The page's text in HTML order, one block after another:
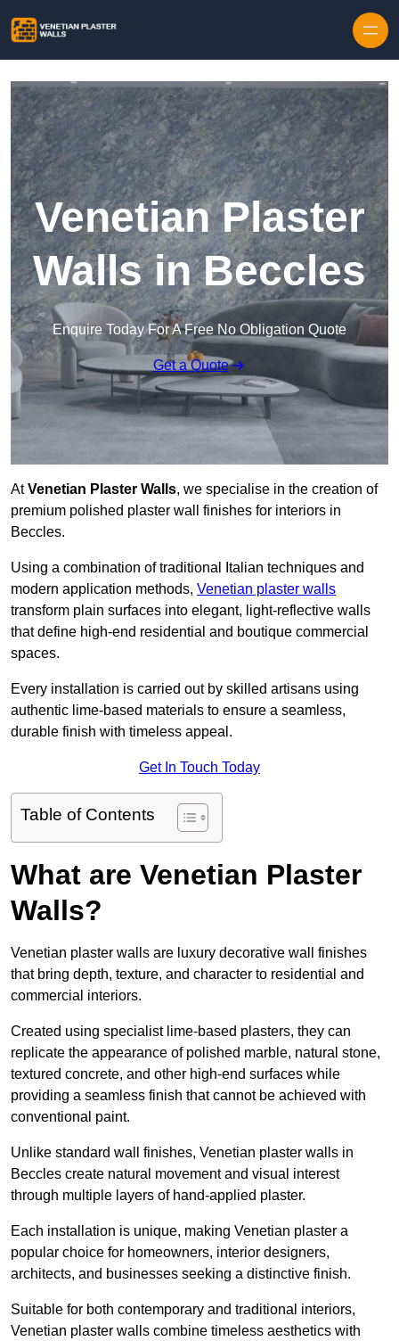
Venetian Plaster
Walls in Beccles
Enquire Today For A Free No Obligation Quote
Get a Quote
AtVenetian Plaster Walls, we specialise in the creation of
premium polished plaster wall finishes for interiors in
Beccles.
Using a combination of traditional Italian techniques and
modern application methods, Venetian plaster walls
transform plain surfaces into elegant, light-reflective walls
that define high-end residential and boutique commercial
spaces.
Every installation is carried out by skilled artisans using
authentic lime-based materials to ensure a seamless,
durable finish with timeless appeal.
Get In Touch Today
Table of Contents
What are Venetian Plaster
Walls?
Venetian plaster walls are luxury decorative wall finishes
that bring depth, texture, and character to residential and
commercial interiors.
Created using specialist lime-based plasters, they can
replicate the appearance of polished marble, natural stone,
textured concrete, and other high-end surfaces while
providing a seamless finish that cannot be achieved with
conventional paint.
Unlike standard wall finishes, Venetian plaster walls in
Beccles create natural movement and visual interest
through multiple layers of hand-applied plaster.
Each installation is unique, making Venetian plaster a
popular choice for homeowners, interior designers,
architects, and businesses seeking a distinctive finish.
Suitable for both contemporary and traditional interiors,
Venetian plaster walls combine timeless aesthetics with